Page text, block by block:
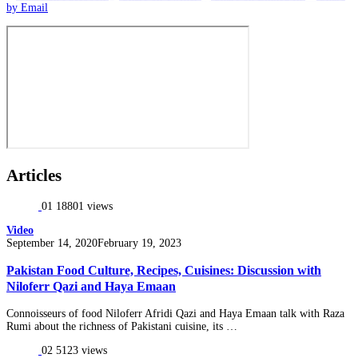
by Email
Articles
01 18801 views
Video
Posted
September 14, 2020February 19, 2023
Pakistan Food Culture, Recipes, Cuisines: Discussion with
Niloferr Qazi and Haya Emaan
Connoisseurs of food Niloferr Afridi Qazi and Haya Emaan talk with Raza
Rumi about the richness of Pakistani cuisine, its …
02 5123 views